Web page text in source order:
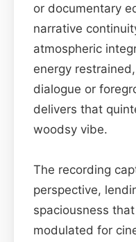
or documentary
narrative
atmospheric
energy
dialogue or
delivers that
woodsy vibe.
The recording
perspective,
spaciousness
modulated for